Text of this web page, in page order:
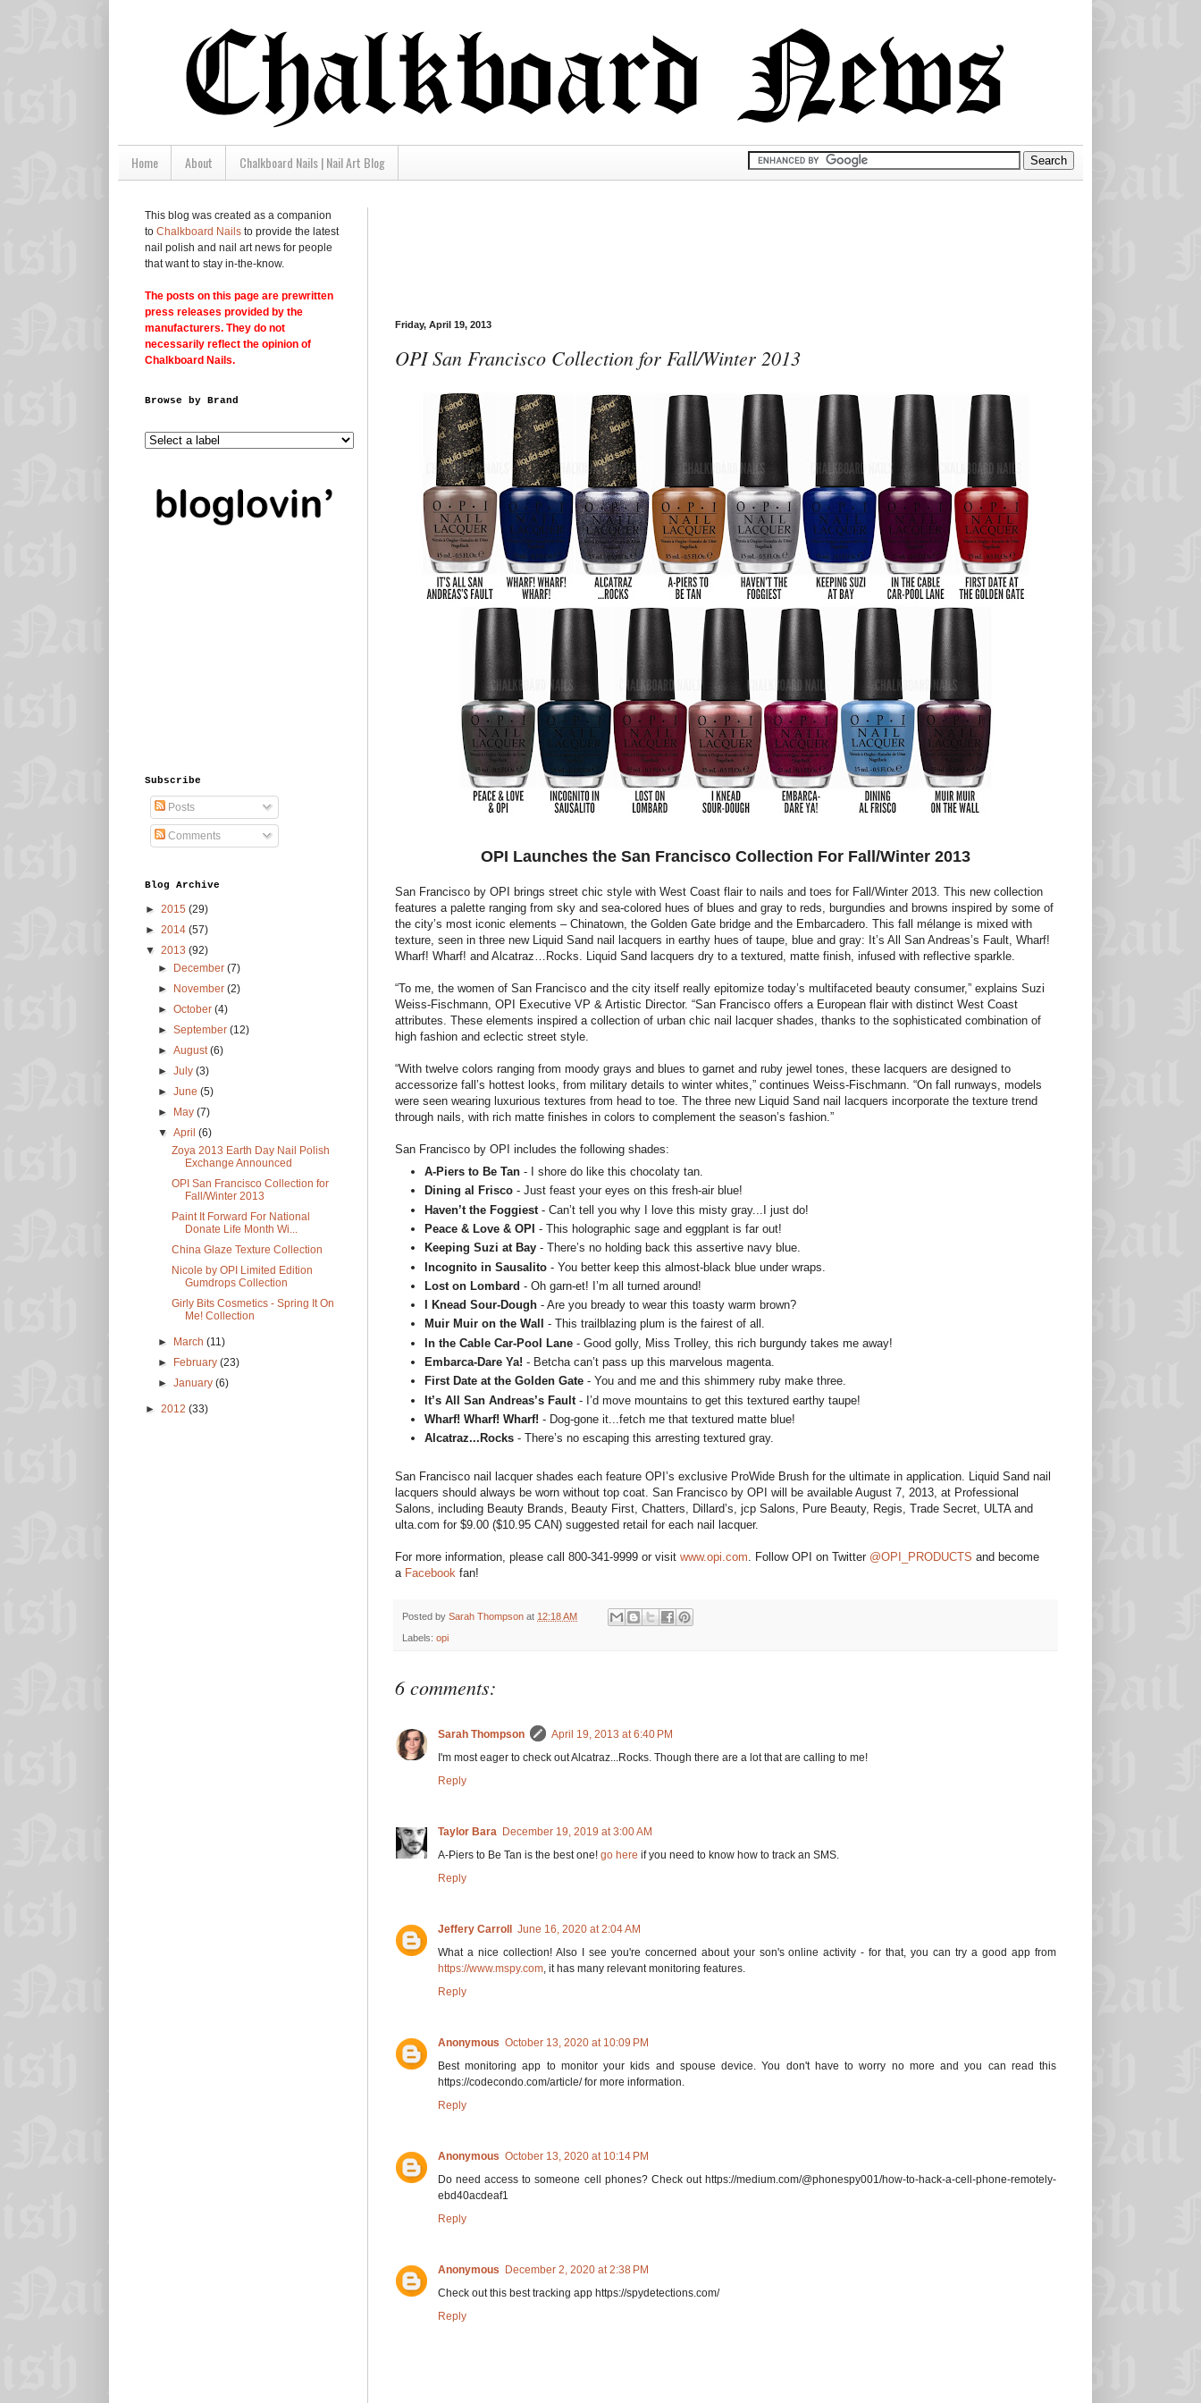
Home About Chalkboard Nails | Nail Art Blog
Friday, April 19, 2013
OPI San Francisco Collection for Fall/Winter 2013
OPI Launches the San Francisco Collection For Fall/Winter 2013
San Francisco by OPI brings street chic style with West Coast flair to nails and toes for Fall/Winter 2013. This new collection
features a palette ranging from sky and sea-colored hues of blues and gray to reds, burgundies and browns inspired by some of
the city’s most iconic elements – Chinatown, the Golden Gate bridge and the Embarcadero. This fall mélange is mixed with
texture, seen in three new Liquid Sand nail lacquers in earthy hues of taupe, blue and gray: It’s All San Andreas’s Fault, Wharf!
Wharf! Wharf! and Alcatraz…Rocks. Liquid Sand lacquers dry to a textured, matte finish, infused with reflective sparkle.
“To me, the women of San Francisco and the city itself really epitomize today’s multifaceted beauty consumer,” explains Suzi
Weiss-Fischmann, OPI Executive VP & Artistic Director. “San Francisco offers a European flair with distinct West Coast
attributes. These elements inspired a collection of urban chic nail lacquer shades, thanks to the sophisticated combination of
high fashion and eclectic street style.
“With twelve colors ranging from moody grays and blues to garnet and ruby jewel tones, these lacquers are designed to
accessorize fall’s hottest looks, from military details to winter whites,” continues Weiss-Fischmann. “On fall runways, models
were seen wearing luxurious textures from head to toe. The three new Liquid Sand nail lacquers incorporate the texture trend
through nails, with rich matte finishes in colors to complement the season’s fashion.”
San Francisco by OPI includes the following shades:
A-Piers to Be Tan - I shore do like this chocolaty tan.
Dining al Frisco - Just feast your eyes on this fresh-air blue!
Haven’t the Foggiest - Can’t tell you why I love this misty gray...I just do!
Peace & Love & OPI - This holographic sage and eggplant is far out!
Keeping Suzi at Bay - There’s no holding back this assertive navy blue.
Incognito in Sausalito - You better keep this almost-black blue under wraps.
Lost on Lombard - Oh garn-et! I’m all turned around!
I Knead Sour-Dough - Are you bready to wear this toasty warm brown?
Muir Muir on the Wall
- This trailblazing plum is the fairest of all.
In the Cable Car-Pool Lane - Good golly, Miss Trolley, this rich burgundy takes me away!
Embarca-Dare Ya! - Betcha can’t pass up this marvelous magenta.
First Date at the Golden Gate - You and me and this shimmery ruby make three.
It’s All San Andreas’s Fault - I’d move mountains to get this textured earthy taupe!
Wharf! Wharf! Wharf! - Dog-gone it...fetch me that textured matte blue!
Alcatraz...Rocks - There’s no escaping this arresting textured gray.
San Francisco nail lacquer shades each feature OPI’s exclusive ProWide Brush for the ultimate in application. Liquid Sand nail
lacquers should always be worn without top coat. San Francisco by OPI will be available August 7, 2013, at Professional
Salons, including Beauty Brands, Beauty First, Chatters, Dillard’s, jcp Salons, Pure Beauty, Regis, Trade Secret, ULTA and
ulta.com for $9.00 ($10.95 CAN) suggested retail for each nail lacquer.
For more information, please call 800-341-9999 or visit www.opi.com . Follow OPI on Twitter @OPI_PRODUCTS and become
a Facebook fan!
Posted by Sarah Thompson at 12:18 AM
Labels: opi
6 comments:
Sarah Thompson
April 19, 2013 at 6:40 PM
I'm most eager to check out Alcatraz...Rocks. Though there are a lot that are calling to me!
Reply
Taylor Bara December 19, 2019 at 3:00 AM
A-Piers to Be Tan is the best one! go here if you need to know how to track an SMS.
Reply
Jeffery Carroll
June 16, 2020 at 2:04 AM
What a nice collection! Also I see you're concerned about your son's online activity - for that, you can try a good app from
https://www.mspy.com, it has many relevant monitoring features.
Reply
Anonymous October 13, 2020 at 10:09 PM
Best monitoring app to monitor your kids and spouse device. You don't have to worry no more and you can read this
https://codecondo.com/article/ for more information.
Reply
Anonymous October 13, 2020 at 10:14 PM
Do need access to someone cell phones? Check out https://medium.com/@phonespy001/how-to-hack-a-cell-phone-remotely-
ebd40acdeaf1
Reply
Anonymous
December 2, 2020 at 2:38 PM
Check out this best tracking app https://spydetections.com/
Reply
This blog was created as a companion
to Chalkboard Nails to provide the latest
nail polish and nail art news for people
that want to stay in-the-know.
The posts on this page are prewritten
press releases provided by the
manufacturers. They do not
necessarily reflect the opinion of
Chalkboard Nails.
Browse by Brand
Subscribe
Posts
Comments
Blog Archive
► 2015 (29)
► 2014 (57)
▼ 2013 (92)
► December(7)
► November(2)
►October(4)
►September(12)
►August(6)
►July(3)
►June(5)
► May(7)
▼April(6)
Zoya 2013 Earth Day Nail Polish
Exchange Announced
OPI San Francisco Collection for
Fall/Winter 2013
Paint It Forward For National
Donate Life Month Wi...
China Glaze Texture Collection
Nicole by OPI Limited Edition
Gumdrops Collection
Girly Bits Cosmetics - Spring It On
Me! Collection
► March(11)
► February(23)
►January(6)
► 2012 (33)